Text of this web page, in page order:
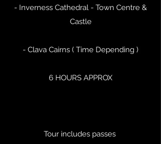
- Inverness Cathedral - Town Centre &
Castle
- Clava Cairns ( Time Depending )
6 HOURS APPROX
Tour includes passes ​